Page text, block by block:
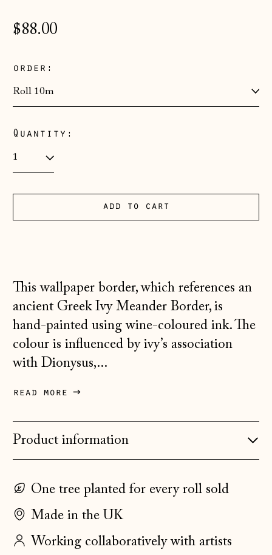
Regular
$88.00
order:
Quantity:
add to cart
This wallpaper border, which references an
ancient Greek Ivy Meander Border, is
hand-painted using wine-coloured ink. The
colour is influenced by ivy’s association
with Dionysus,...
read more
Product information
One tree planted for every roll sold
Made in the UK
Working collaboratively with artists
Åland Islands
(EUR €)
Albania (ALL L)
Belarus (GBP £)
Belgium (EUR €)
Bosnia &
Herzegovina (BAM
Canada (CAD $)
Croatia (EUR €)
Czechia (CZK Kč)
Estonia (EUR €)
Faroe Islands
(DKK kr.)
Finland (EUR €)